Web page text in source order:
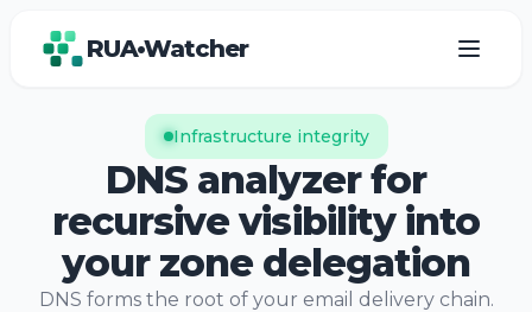
RUA•Watcher
Infrastructure integrity
DNS analyzer for
recursive visibility into
your zone delegation
DNS forms the root of your email delivery chain.